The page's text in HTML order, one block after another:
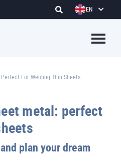
EN
For Welding Thin Sheets
metal: perfect
plan your dream